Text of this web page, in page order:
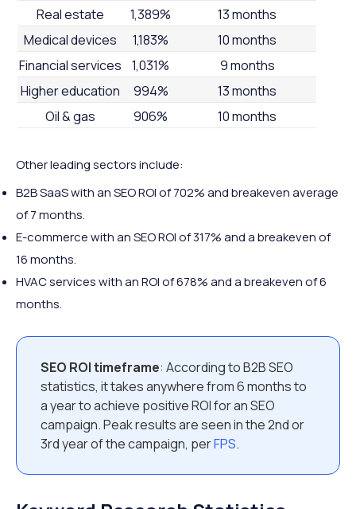
Real estate
1,389%
13 months
Medical devices
1,183%
10 months
Financial services
1,031%
9 months
Higher education
994%
13 months
Oil & gas
906% 10 months
Other leading sectors include:
B2B SaaS with an SEO ROI of 702% and breakeven average
of 7 months.
E-commerce with an SEO ROI of 317% and a breakeven of
16 months.
HVAC services with an ROI of 678% and a breakeven of 6
months.
SEO ROI timeframe: According to B2B SEO
statistics, it takes anywhere from 6 months to
a year to achieve positive ROI for an SEO
campaign. Peak results are seen in the 2nd or
3rd year of the campaign, perFPS.